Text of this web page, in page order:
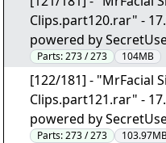
Clips.part120.rar" -
powered by
Parts:273 / 273 104MB
[122/181] - "MrFacial
Clips.part121.rar" -
powered by
Parts:273 / 273